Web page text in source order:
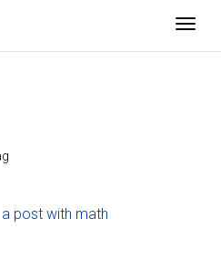
a post with math